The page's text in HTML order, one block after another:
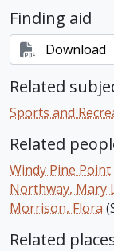
Finding aid
Download
Related
Sports and
Related
Windy Pine Point
Northway, Mary
Morrison, Flora
Related